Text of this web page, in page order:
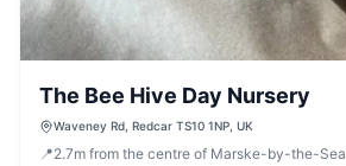
The Bee Hive Day Nursery
Waveney Rd, Redcar TS10 1NP, UK
📍2.7m from the centre of Marske-by-the-Sea